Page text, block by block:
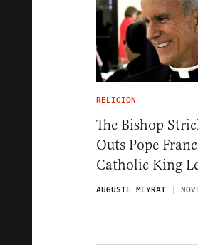
RELIGION
The Bishop
Outs Pope
Catholic King
AUGUSTE MEYRAT